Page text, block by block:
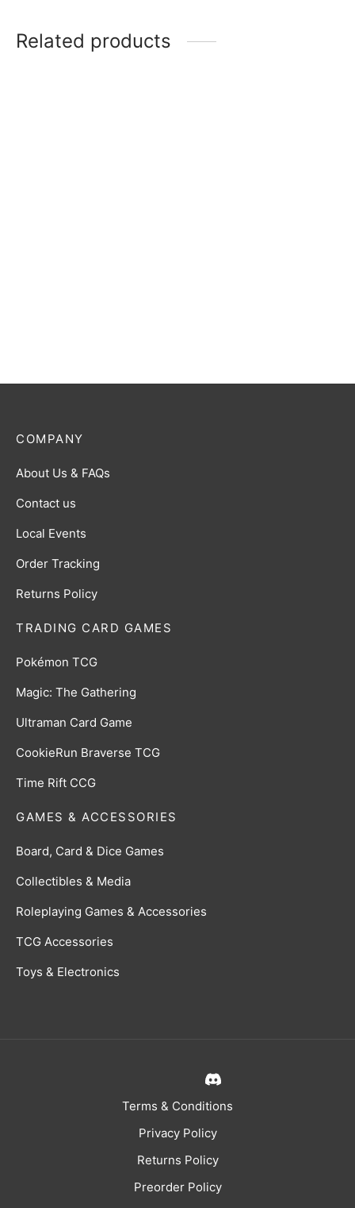
Related products
TRADING CARD GAMES
Pokémon TCG
Magic: The Gathering
Ultraman Card Game
CookieRun Braverse TCG
Time Rift CCG
GAMES & ACCESSORIES
Board, Card & Dice Games
Collectibles & Media
Roleplaying Games & Accessories
TCG Accessories
Toys & Electronics
COMPANY
About Us & FAQs
Contact us
Local Events
Order Tracking
Returns Policy
Terms & Conditions
Privacy Policy
Returns Policy
Preorder Policy